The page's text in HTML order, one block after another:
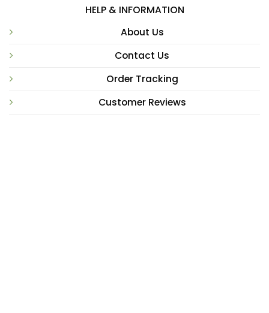
HELP & INFORMATION
About Us
Contact Us
Order Tracking
Customer Reviews